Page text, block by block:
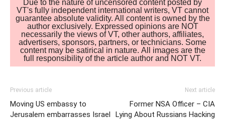
Due to the nature of uncensored content posted by
VT's fully independent international writers, VT cannot
guarantee absolute validity. All content is owned by the
author exclusively. Expressed opinions are NOT
necessarily the views of VT, other authors, affiliates,
advertisers, sponsors, partners, or technicians. Some
content may be satirical in nature. All images are the
full responsibility of the article author and NOT VT.
Previous article
Moving US embassy to
Jerusalem embarrasses Israel
Next article
Former NSA Officer – CIA
Lying About Russians Hacking